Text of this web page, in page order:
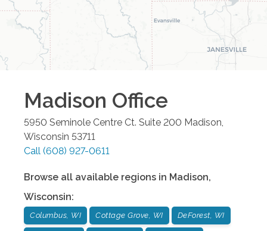
Madison Office
5950 Seminole Centre Ct. Suite 200 Madison,
Wisconsin 53711
Call (608) 927-0611
Browse all available regions in Madison,
Wisconsin:
Columbus, WI Cottage Grove, WI DeForest, WI